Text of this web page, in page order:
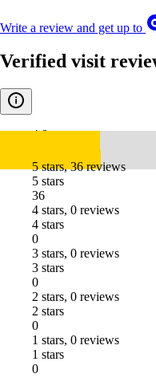
Write a review and get up to
Verified visit
4.8
5 stars, 36 reviews
5 stars
36
4 stars, 0 reviews
4 stars
0
3 stars, 0 reviews
3 stars
0
2 stars, 0 reviews
2 stars
0
1 stars, 0 reviews
1 stars
0